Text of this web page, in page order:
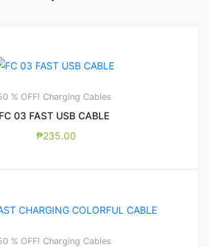
% OFF! Charging Cables
FC 03 FAST USB CABLE
₱235.00
% OFF! Charging Cables